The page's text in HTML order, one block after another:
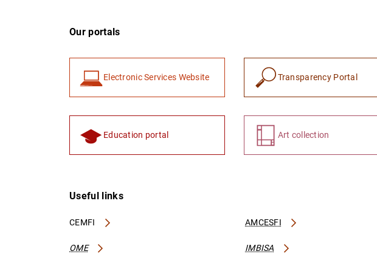
Our portals
Electronic Services Website Transparency Portal
Education portal Art collection
Useful links
CEMFI AMCESFI
OME IMBISA